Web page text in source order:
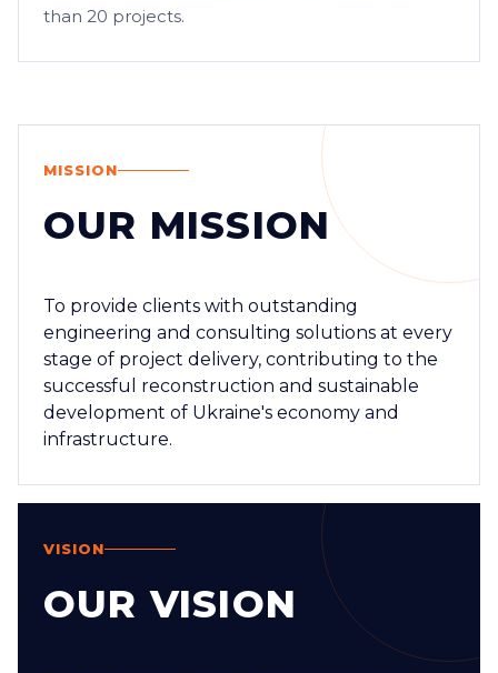
than 20 projects.
MISSION
OUR MISSION
To provide clients with outstanding
engineering and consulting solutions at every
stage of project delivery, contributing to the
successful reconstruction and sustainable
development of Ukraine's economy and
infrastructure.
VISION
OUR VISION